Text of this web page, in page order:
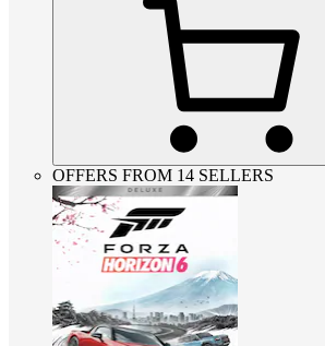
OFFERS FROM 14 SELLERS